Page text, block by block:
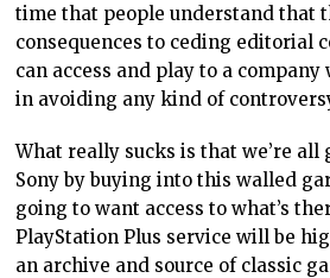
time that people understand that
consequences to ceding editorial
can access and play to a
in avoiding any kind of
What really sucks is that we’re all
Sony by buying into this walled
going to want access to what’s
PlayStation Plus service will be
an archive and source of classic